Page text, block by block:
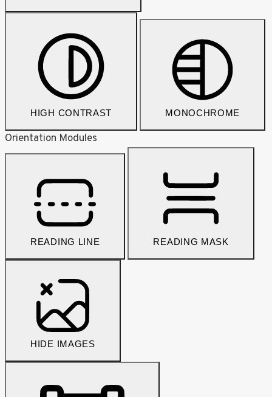
HIGH CONTRAST MONOCHROME
Orientation Modules
READING LINE READING MASK
HIDE IMAGES